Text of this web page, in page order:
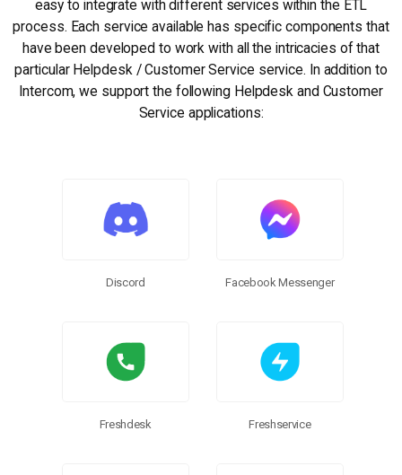
easy to integrate with different services within the ETL
process. Each service available has specific components that
have been developed to work with all the intricacies of that
particular Helpdesk / Customer Service service. In addition to
Intercom, we support the following Helpdesk and Customer
Service applications:
Discord Facebook Messenger
Freshdesk Freshservice